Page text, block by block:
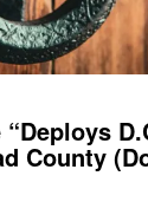
County